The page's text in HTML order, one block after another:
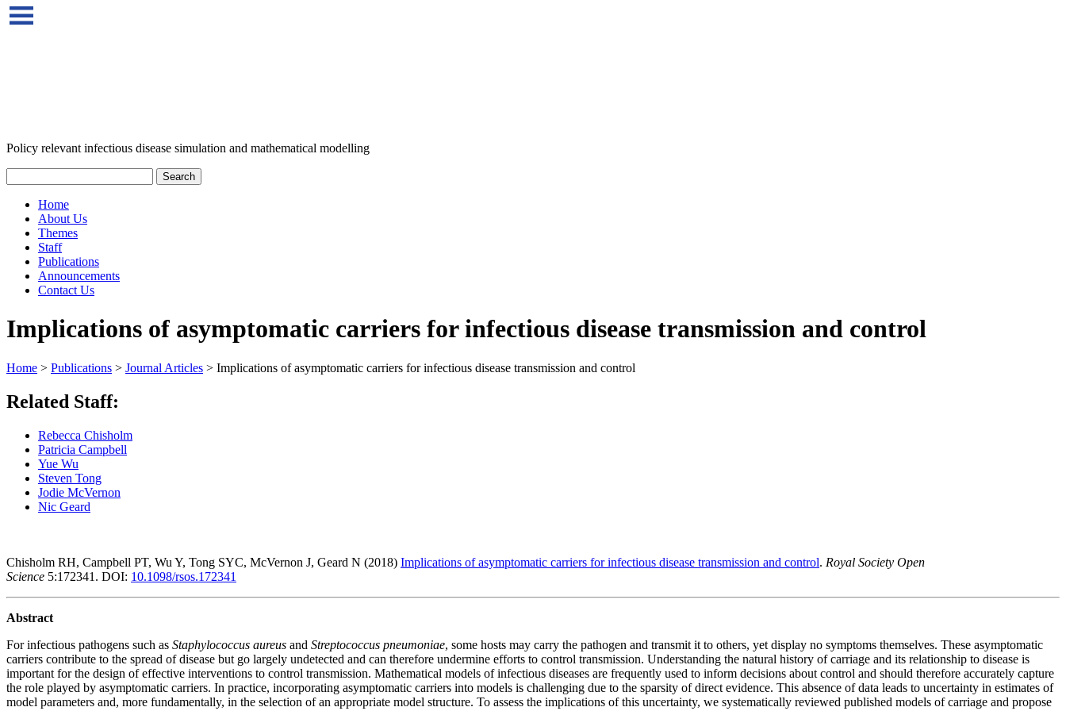
Policy relevant infectious disease simulation and mathematical modelling
Home
About Us
Themes
Staff
Publications
Announcements
Contact Us
Implications of asymptomatic carriers for infectious disease transmission and control
Home > Publications > Journal Articles > Implications of asymptomatic carriers for infectious disease transmission and control
Related Staff:
Rebecca Chisholm
Patricia Campbell
Yue Wu
Steven Tong
Jodie McVernon
Nic Geard
Chisholm RH, Campbell PT, Wu Y, Tong SYC, McVernon J, Geard N (2018) Implications of asymptomatic carriers for infectious disease transmission and control. Royal Society Open
Science 5:172341. DOI: 10.1098/rsos.172341
Abstract
For infectious pathogens such as Staphylococcus aureus and Streptococcus pneumoniae, some hosts may carry the pathogen and transmit it to others, yet display no symptoms themselves. These asymptomatic
carriers contribute to the spread of disease but go largely undetected and can therefore undermine efforts to control transmission. Understanding the natural history of carriage and its relationship to disease is
important for the design of effective interventions to control transmission. Mathematical models of infectious diseases are frequently used to inform decisions about control and should therefore accurately capture
the role played by asymptomatic carriers. In practice, incorporating asymptomatic carriers into models is challenging due to the sparsity of direct evidence. This absence of data leads to uncertainty in estimates of
model parameters and, more fundamentally, in the selection of an appropriate model structure. To assess the implications of this uncertainty, we systematically reviewed published models of carriage and propose